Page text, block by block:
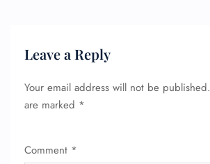
Leave a Reply
Your email address will not be published.
are marked *
Comment *